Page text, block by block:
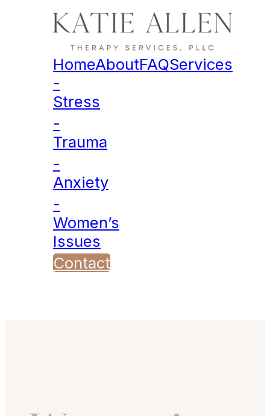
HomeAboutFAQServices
-
Stress
-
Trauma
-
Anxiety
-
Women’s
Issues
Contact